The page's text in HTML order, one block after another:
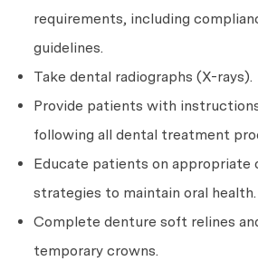
requirements, including
guidelines.
Take dental radiographs (X-rays).
Provide patients with
following all dental treatment
Educate patients on appropriate
strategies to maintain oral health.
Complete denture soft relines
temporary crowns.